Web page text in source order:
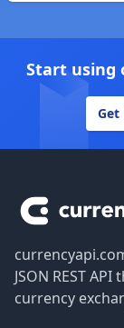
Start using
Get
JSON REST
currency